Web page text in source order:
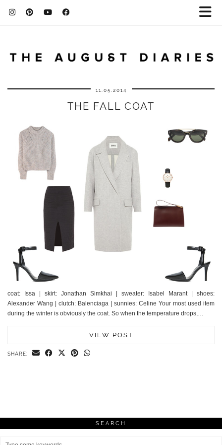
11.05.2014
THE FALL COAT
coat: Issa | skirt: Jonathan Simkhai | sweater: Isabel Marant | shoes:
Alexander Wang | clutch: Balenciaga | sunnies: Celine Your most used item
during the winter is obviously the coat. So when the temperature drops,…
VIEW POST
SHARE:
SEARCH